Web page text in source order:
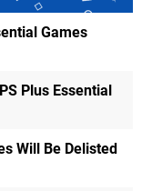
Games
Plus Essential
Will Be Delisted